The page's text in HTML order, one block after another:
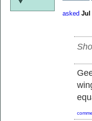
asked Jul